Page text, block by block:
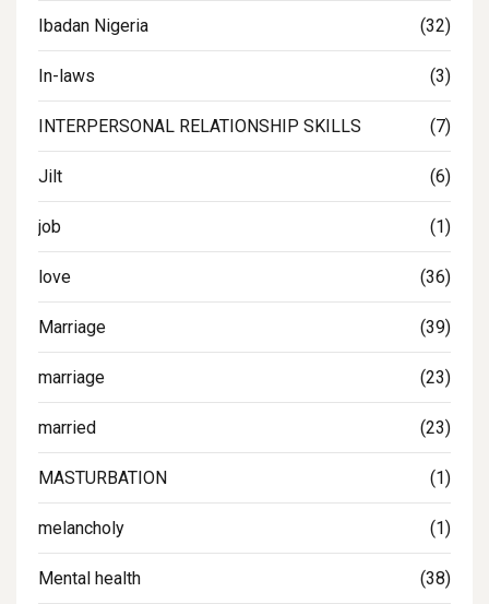
Ibadan Nigeria (32)
In-laws (3)
INTERPERSONAL RELATIONSHIP SKILLS (7)
Jilt (6)
job (1)
love (36)
Marriage (39)
marriage (23)
married (23)
MASTURBATION (1)
melancholy (1)
Mental health (38)